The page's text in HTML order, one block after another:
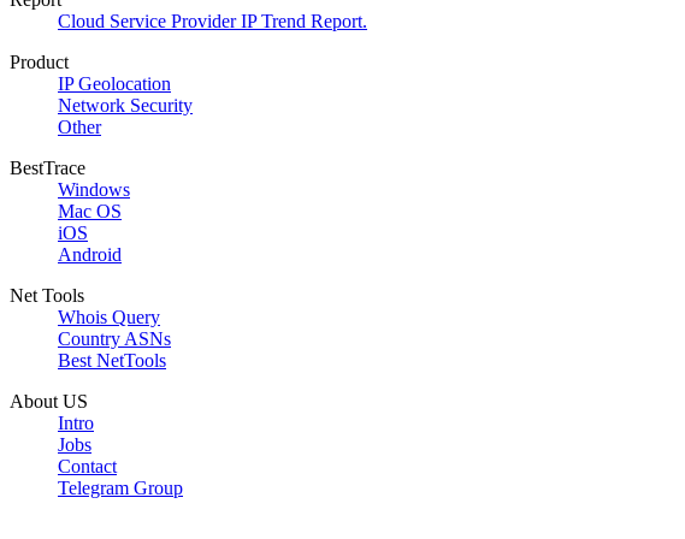
Cloud Service Provider IP Trend Report.
Product
IP Geolocation
Network Security
Other
BestTrace
Windows
Mac OS
iOS
Android
Net Tools
Whois Query
Country ASNs
Best NetTools
About US
Intro
Jobs
Contact
Telegram Group